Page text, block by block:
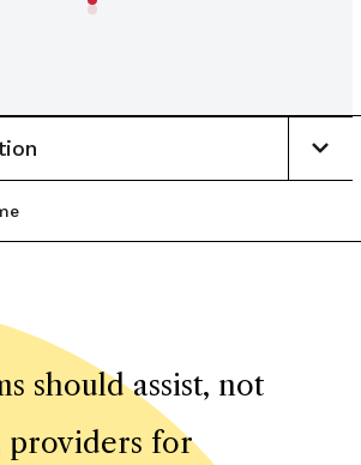
should assist, not
providers for